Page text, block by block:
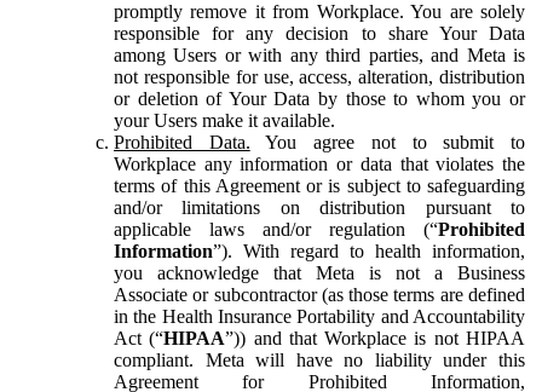
promptly remove it from Workplace. You are solely
responsible for any decision to share Your Data
among Users or with any third parties, and Meta is
not responsible for use, access, alteration, distribution
or deletion of Your Data by those to whom you or
your Users make it available.
Prohibited Data. You agree not to submit to
Workplace any information or data that violates the
terms of this Agreement or is subject to safeguarding
and/or limitations on distribution pursuant to
applicable laws and/or regulation (“Prohibited
Information”). With regard to health information,
you acknowledge that Meta is not a Business
Associate or subcontractor (as those terms are defined
in the Health Insurance Portability and Accountability
Act (“HIPAA”)) and that Workplace is not HIPAA
compliant. Meta will have no liability under this
Agreement for Prohibited Information,